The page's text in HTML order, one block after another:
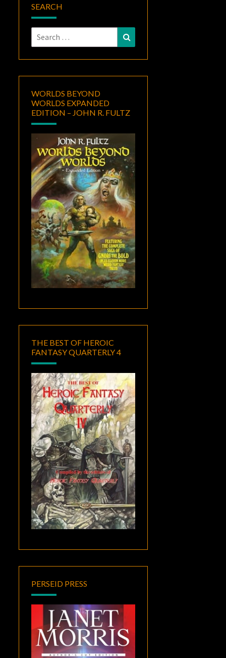
SEARCH
Search
for:
WORLDS BEYOND
WORLDS EXPANDED
EDITION – JOHN R. FULTZ
THE BEST OF HEROIC
FANTASY QUARTERLY 4
PERSEID PRESS